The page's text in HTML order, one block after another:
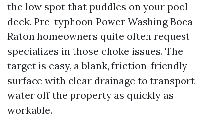
the low spot that puddles on your pool
deck. Pre-typhoon Power Washing Boca
Raton homeowners quite often request
specializes in those choke issues. The
target is easy, a blank, friction-friendly
surface with clear drainage to transport
water off the property as quickly as
workable.